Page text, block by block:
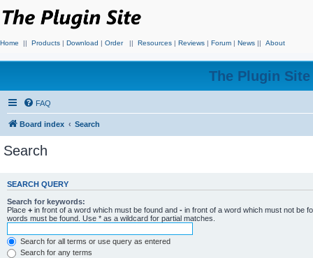
Home || Products | Download | Order || Resources | Reviews | Forum | News || About
The Plugin
FAQ
Board index Search
Search
SEARCH QUERY
Search for keywords:
Place + in front of a word which must be found and - in front of a word which must not be
words must be found. Use * as a wildcard for partial matches.
Search for all terms or use query as entered
Search for any terms